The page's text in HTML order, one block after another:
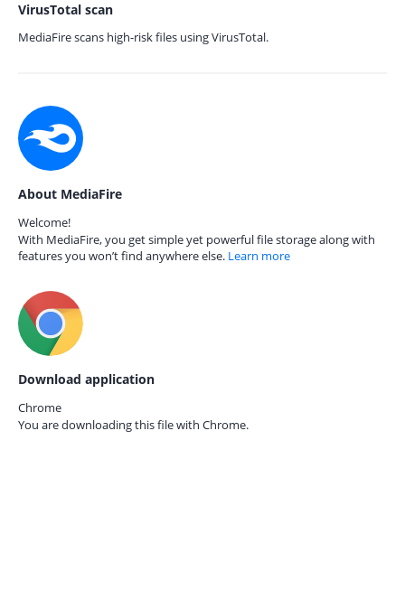
VirusTotal scan
MediaFire scans high-risk files using VirusTotal.
About MediaFire
Welcome!
With MediaFire, you get simple yet powerful file storage along with
features you won’t find anywhere else. Learn more
Download application
Chrome
You are downloading this file with Chrome.